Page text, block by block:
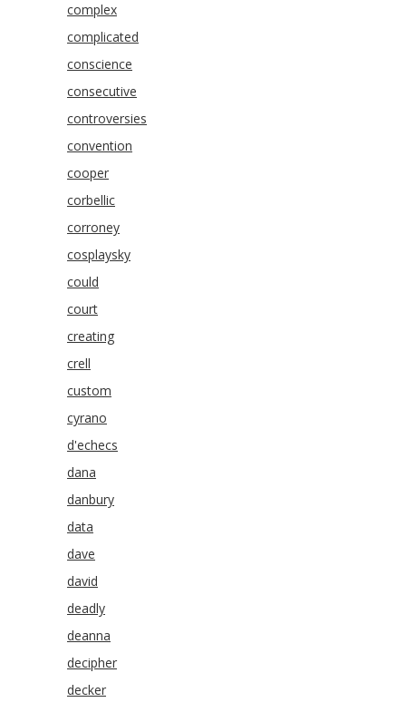
complex
complicated
conscience
consecutive
controversies
convention
cooper
corbellic
corroney
cosplaysky
could
court
creating
crell
custom
cyrano
d'echecs
dana
danbury
data
dave
david
deadly
deanna
decipher
decker